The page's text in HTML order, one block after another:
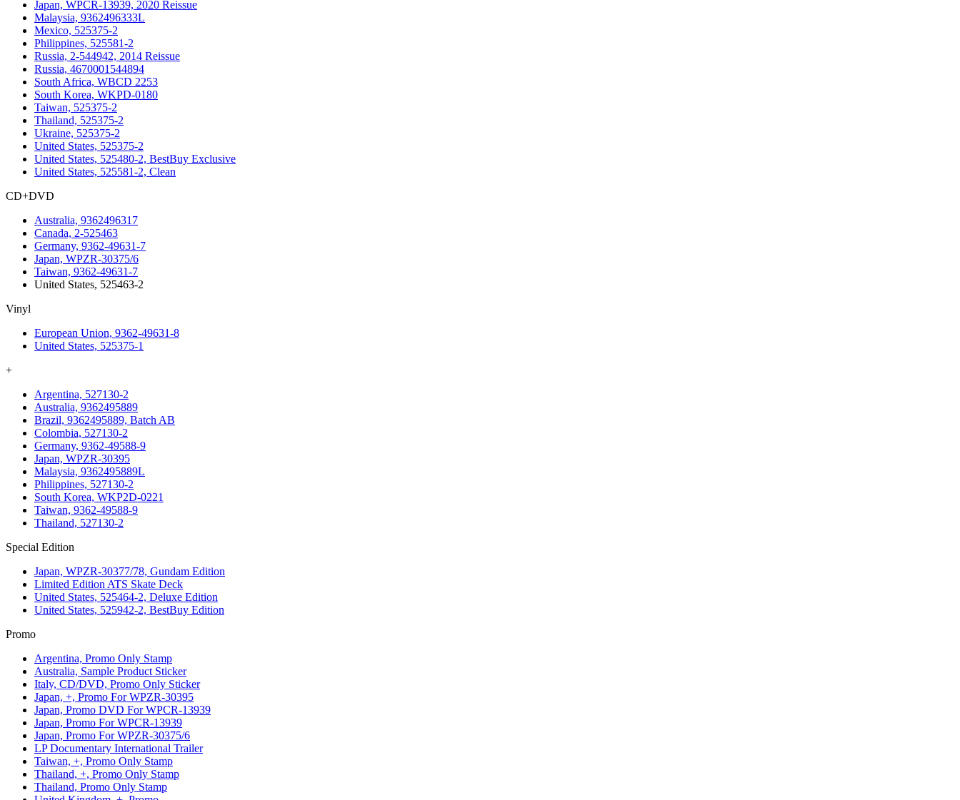
Japan, WPCR-13939, 2020 Reissue
Malaysia, 9362496333L
Mexico, 525375-2
Philippines, 525581-2
Russia, 2-544942, 2014 Reissue
Russia, 4670001544894
South Africa, WBCD 2253
South Korea, WKPD-0180
Taiwan, 525375-2
Thailand, 525375-2
Ukraine, 525375-2
United States, 525375-2
United States, 525480-2, BestBuy Exclusive
United States, 525581-2, Clean
CD+DVD
Australia, 9362496317
Canada, 2-525463
Germany, 9362-49631-7
Japan, WPZR-30375/6
Taiwan, 9362-49631-7
United States, 525463-2
Vinyl
European Union, 9362-49631-8
United States, 525375-1
+
Argentina, 527130-2
Australia, 9362495889
Brazil, 9362495889, Batch AB
Colombia, 527130-2
Germany, 9362-49588-9
Japan, WPZR-30395
Malaysia, 9362495889L
Philippines, 527130-2
South Korea, WKP2D-0221
Taiwan, 9362-49588-9
Thailand, 527130-2
Special Edition
Japan, WPZR-30377/78, Gundam Edition
Limited Edition ATS Skate Deck
United States, 525464-2, Deluxe Edition
United States, 525942-2, BestBuy Edition
Promo
Argentina, Promo Only Stamp
Australia, Sample Product Sticker
Italy, CD/DVD, Promo Only Sticker
Japan, +, Promo For WPZR-30395
Japan, Promo DVD For WPCR-13939
Japan, Promo For WPCR-13939
Japan, Promo For WPZR-30375/6
LP Documentary International Trailer
Taiwan, +, Promo Only Stamp
Thailand, +, Promo Only Stamp
Thailand, Promo Only Stamp